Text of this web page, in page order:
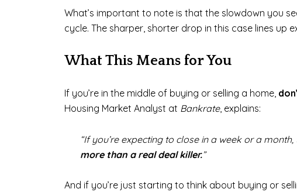
What’s important to note is that the slowdown you
cycle. The sharper, shorter drop in this case lines
What This Means for You
If you’re in the middle of buying or selling a home,
Housing Market Analyst at Bankrate, explains:
“If you’re expecting to close in a week or a
more than a real deal killer.”
And if you’re just starting to think about buying or